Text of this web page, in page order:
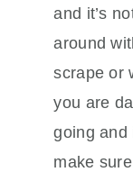
and it’s
around
scrape or
you are
going and
make